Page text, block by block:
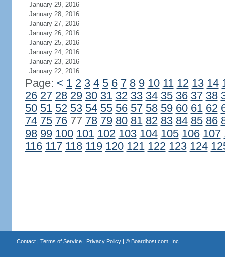
January 29, 2016
January 28, 2016
January 27, 2016
January 26, 2016
January 25, 2016
January 24, 2016
January 23, 2016
January 22, 2016
Page: < 1 2 3 4 5 6 7 8 9 10 11 12 13 14
26 27 28 29 30 31 32 33 34 35 36 37 38
50 51 52 53 54 55 56 57 58 59 60 61 62
74 75 7677 78 79 80 81 82 83 84 85 86
98 99 100 101 102 103 104 105 106 107
116 117 118 119 120 121 122 123 124
Contact| Terms of Service| Privacy Policy| © Boardhost.com, Inc.